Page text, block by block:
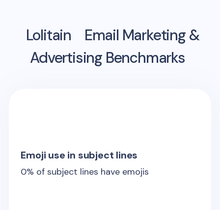
Lolitain
Email Marketing &
Advertising Benchmarks
Emoji use in subject lines
0% of subject lines have emojis